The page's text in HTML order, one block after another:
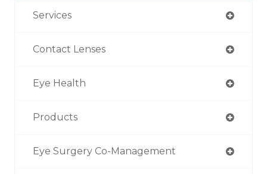
Services
Contact Lenses
Eye Health
Products
Eye Surgery Co-Management